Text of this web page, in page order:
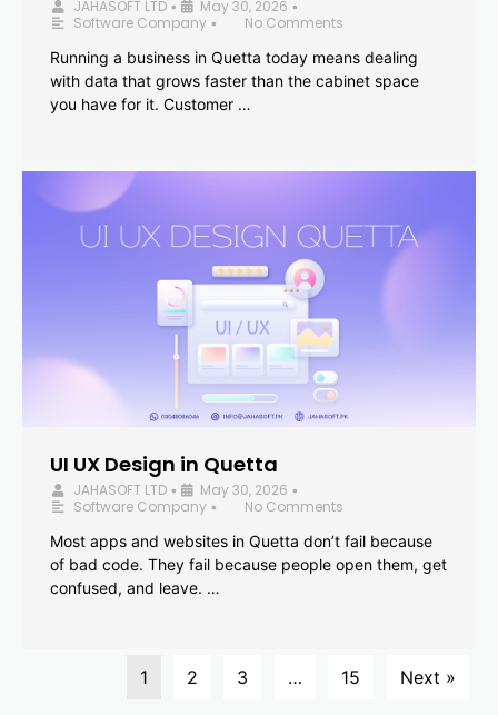
JAHASOFT LTD • May 30, 2026 •
Software Company •
No Comments
Running a business in Quetta today means dealing
with data that grows faster than the cabinet space
you have for it. Customer …
UI UX Design in Quetta
JAHASOFT LTD • May 30, 2026 •
Software Company •
No Comments
Most apps and websites in Quetta don’t fail because
of bad code. They fail because people open them, get
confused, and leave. …
1 2 3 … 15 Next »